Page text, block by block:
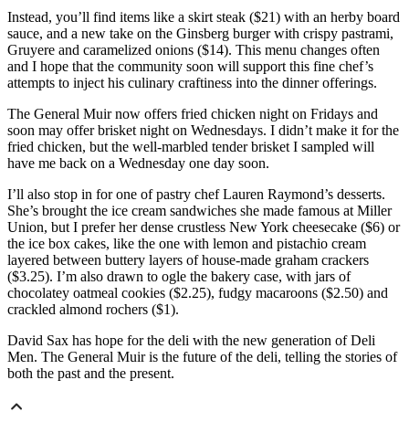
Instead, you’ll find items like a skirt steak ($21) with an herby board
sauce, and a new take on the Ginsberg burger with crispy pastrami,
Gruyere and caramelized onions ($14). This menu changes often
and I hope that the community soon will support this fine chef’s
attempts to inject his culinary craftiness into the dinner offerings.
The General Muir now offers fried chicken night on Fridays and
soon may offer brisket night on Wednesdays. I didn’t make it for the
fried chicken, but the well-marbled tender brisket I sampled will
have me back on a Wednesday one day soon.
I’ll also stop in for one of pastry chef Lauren Raymond’s desserts.
She’s brought the ice cream sandwiches she made famous at Miller
Union, but I prefer her dense crustless New York cheesecake ($6) or
the ice box cakes, like the one with lemon and pistachio cream
layered between buttery layers of house-made graham crackers
($3.25). I’m also drawn to ogle the bakery case, with jars of
chocolatey oatmeal cookies ($2.25), fudgy macaroons ($2.50) and
crackled almond rochers ($1).
David Sax has hope for the deli with the new generation of Deli
Men. The General Muir is the future of the deli, telling the stories of
both the past and the present.